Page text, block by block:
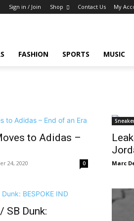
Sign in / Join Shop Contact Us My
FASHION SPORTS MUSIC
to Adidas –
24, 2020 0 Marc
SB Dunk: